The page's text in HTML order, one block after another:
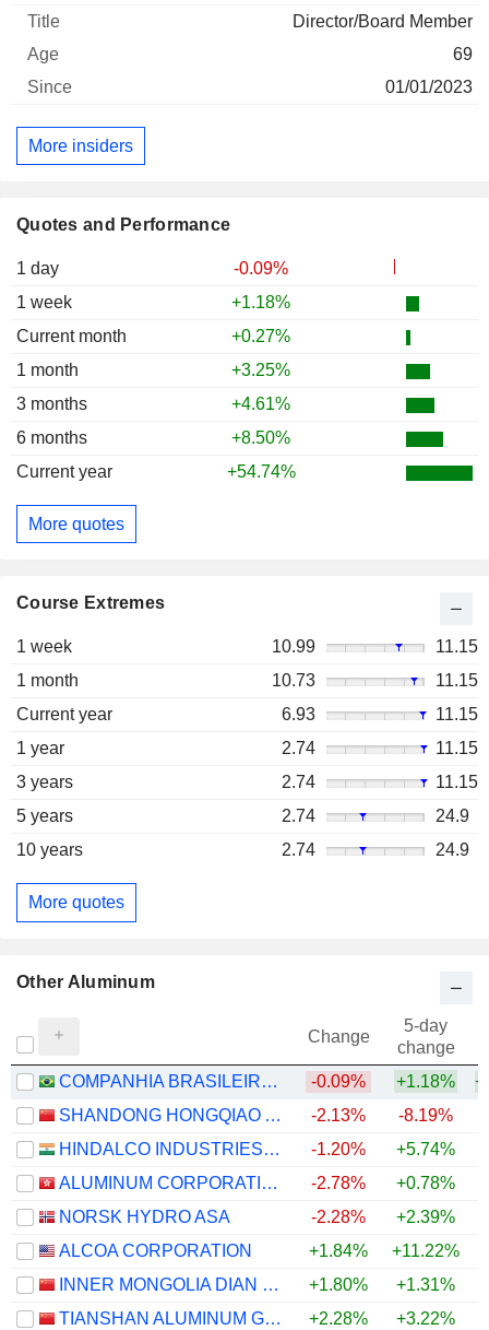
Quotes and Performance
1 day
-0.09%
1 week
+1.18%
Current month
+0.27%
1 month
+3.25%
3 months
+4.61%
6 months
+8.50%
Current year
+54.74%
More quotes
Course Extremes
1 week 10.99
11.15
1 month
10.73
11.15
Current year
6.93
11.15
1 year
2.74
11.15
3 years
2.74
11.15
5 years
2.74
24.9
10 years
2.74 24.9
More quotes
Director/Board Member
69
01/01/2023
More insiders
Other Aluminum
Change
5-day
change
COMPANHIA BRASILEIRA DE ALUMÍNIO
-0.09% +1.18%
SHANDONG HONGQIAO ALUMINUM INDUSTRY HOLDING COMPANY LIMITED
-2.13% -8.19%
HINDALCO INDUSTRIES LIMITED
-1.20% +5.74%
ALUMINUM CORPORATION OF CHINA LIMITED
-2.78% +0.78%
NORSK HYDRO ASA
-2.28% +2.39%
ALCOA CORPORATION
+1.84% +11.22%
INNER MONGOLIA DIAN TOU ENERGY CORPORATION LIMITED
+1.80% +1.31%
TIANSHAN ALUMINUM GROUP CO.,LTD
+2.28% +3.22%